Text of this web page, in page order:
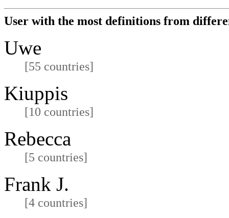
User with the most definitions from
Uwe
[55 countries]
Kiuppis
[10 countries]
Rebecca
[5 countries]
Frank J.
[4 countries]